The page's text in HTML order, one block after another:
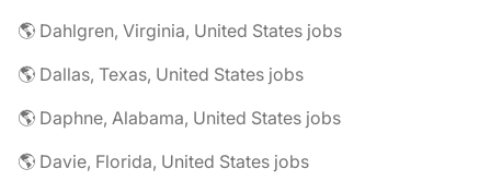
🌎 Dahlgren, Virginia, United States jobs
🌎 Dallas, Texas, United States jobs
🌎 Daphne, Alabama, United States jobs
🌎 Davie, Florida, United States jobs